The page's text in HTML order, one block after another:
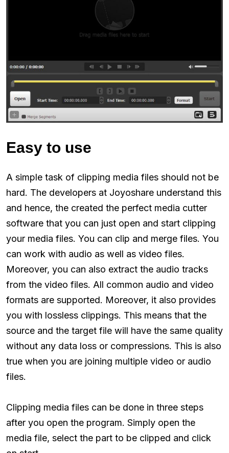
Easy to use
A simple task of clipping media files should not be
hard. The developers at Joyoshare understand this
and hence, the created the perfect media cutter
software that you can just open and start clipping
your media files. You can clip and merge files. You
can work with audio as well as video files.
Moreover, you can also extract the audio tracks
from the video files. All common audio and video
formats are supported. Moreover, it also provides
you with lossless clippings. This means that the
source and the target file will have the same quality
without any data loss or compressions. This is also
true when you are joining multiple video or audio
files.
Clipping media files can be done in three steps
after you open the program. Simply open the
media file, select the part to be clipped and click